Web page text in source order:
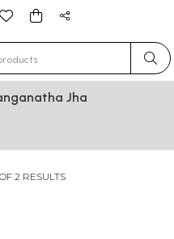
for results.
Jha
2 RESULTS